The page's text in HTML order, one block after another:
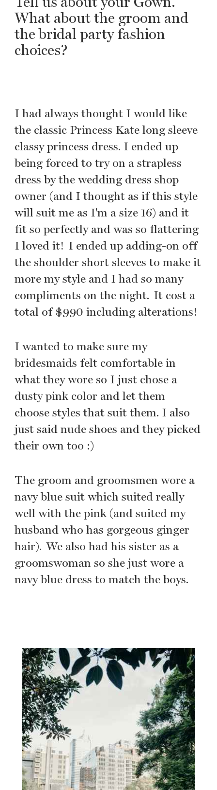
What about the groom and
the bridal party fashion
choices?
I had always thought I would like
the classic Princess Kate long sleeve
classy princess dress. I ended up
being forced to try on a strapless
dress by the wedding dress shop
owner (and I thought as if this style
will suit me as I'm a size 16) and it
fit so perfectly and was so flattering
I loved it! I ended up adding-on off
the shoulder short sleeves to make it
more my style and I had so many
compliments on the night. It cost a
total of $990 including alterations!
I wanted to make sure my
bridesmaids felt comfortable in
what they wore so I just chose a
dusty pink color and let them
choose styles that suit them. I also
just said nude shoes and they picked
their own too :)
The groom and groomsmen wore a
navy blue suit which suited really
well with the pink (and suited my
husband who has gorgeous ginger
hair). We also had his sister as a
groomswoman so she just wore a
navy blue dress to match the boys.